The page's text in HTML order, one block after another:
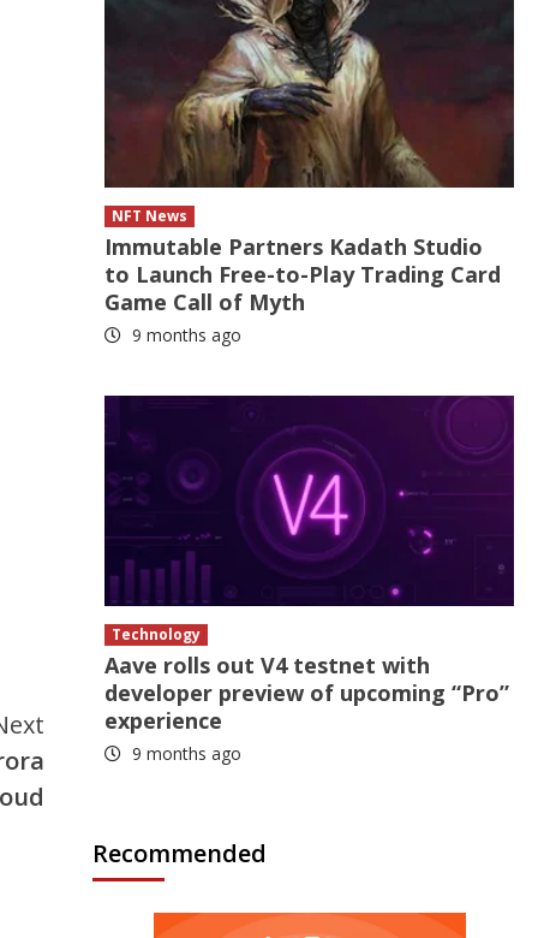
NFT News
Immutable Partners Kadath Studio
to Launch Free-to-Play Trading Card
Game Call of Myth
9 months ago
Technology
Aave rolls out V4 testnet with
developer preview of upcoming “Pro”
experience
9 months ago
Recommended